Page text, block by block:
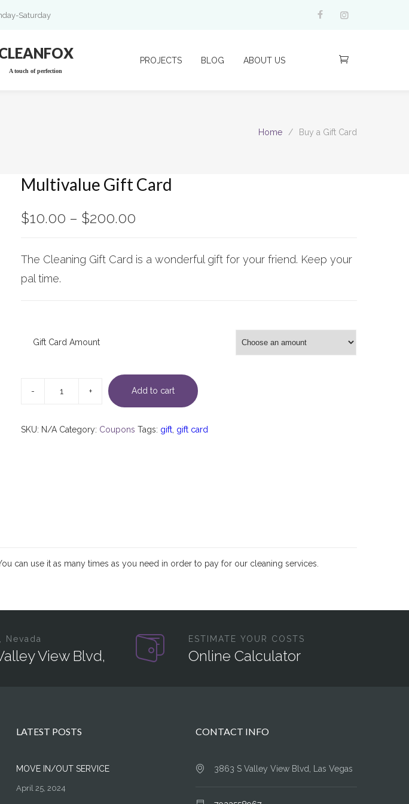
Saturday
A touch of perfection
PROJECTS BLOG ABOUT US
Home / Buy a Gift Card
Multivalue Gift Card
$10.00 – $200.00
The Cleaning Gift Card is a wonderful gift for your friend. Keep your
pal time.
Gift Card Amount
Gift
Add to cart
SKU: N/A Category: Coupons Tags: gift gift card
can use it as many times as you need in order to pay for our cleaning services.
Nevada
View Blvd,
ESTIMATE YOUR COSTS
Online Calculator
LATEST POSTS
MOVE IN/OUT SERVICE
April 25, 2024
CONTACT INFO
3863 S Valley View Blvd, Las Vegas